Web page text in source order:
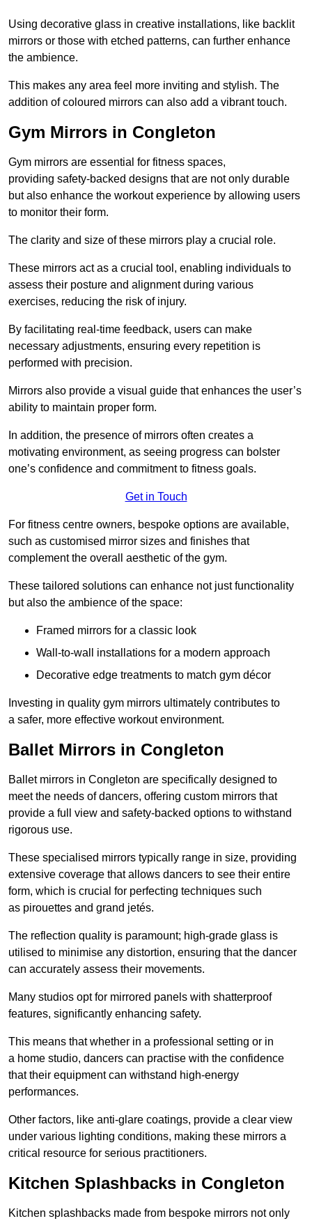
Using decorative glass in creative installations, like backlit
mirrors or those with etched patterns, can further enhance
the ambience.
This makes any area feel more inviting and stylish. The
addition of coloured mirrors can also add a vibrant touch.
Gym Mirrors in Congleton
Gym mirrors are essential for fitness spaces,
providing safety-backed designs that are not only durable
but also enhance the workout experience by allowing users
to monitor their form.
The clarity and size of these mirrors play a crucial role.
These mirrors act as a crucial tool, enabling individuals to
assess their posture and alignment during various
exercises, reducing the risk of injury.
By facilitating real-time feedback, users can make
necessary adjustments, ensuring every repetition is
performed with precision.
Mirrors also provide a visual guide that enhances the user’s
ability to maintain proper form.
In addition, the presence of mirrors often creates a
motivating environment, as seeing progress can bolster
one’s confidence and commitment to fitness goals.
Get in Touch
For fitness centre owners, bespoke options are available,
such as customised mirror sizes and finishes that
complement the overall aesthetic of the gym.
These tailored solutions can enhance not just functionality
but also the ambience of the space:
Framed mirrors for a classic look
Wall-to-wall installations for a modern approach
Decorative edge treatments to match gym décor
Investing in quality gym mirrors ultimately contributes to
a safer, more effective workout environment.
Ballet Mirrors in Congleton
Ballet mirrors in Congleton are specifically designed to
meet the needs of dancers, offering custom mirrors that
provide a full view and safety-backed options to withstand
rigorous use.
These specialised mirrors typically range in size, providing
extensive coverage that allows dancers to see their entire
form, which is crucial for perfecting techniques such
as pirouettes and grand jetés.
The reflection quality is paramount; high-grade glass is
utilised to minimise any distortion, ensuring that the dancer
can accurately assess their movements.
Many studios opt for mirrored panels with shatterproof
features, significantly enhancing safety.
This means that whether in a professional setting or in
a home studio, dancers can practise with the confidence
that their equipment can withstand high-energy
performances.
Other factors, like anti-glare coatings, provide a clear view
under various lighting conditions, making these mirrors a
critical resource for serious practitioners.
Kitchen Splashbacks in Congleton
Kitchen splashbacks made from bespoke mirrors not only